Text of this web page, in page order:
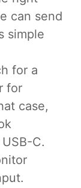
can send
simple
for a
for
case,
C.